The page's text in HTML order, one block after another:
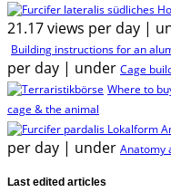
21.17 views per day |
Building instructions for an
per day | under Cage
Where to
cage & the animal
per day | under Anatomy
Last edited articles